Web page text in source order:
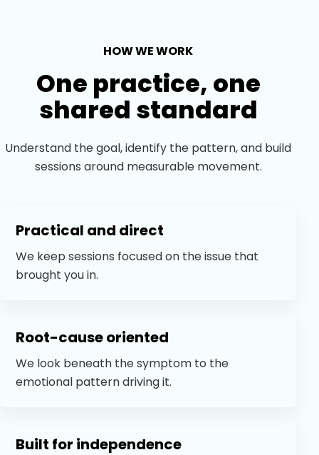
HOW WE WORK
One practice, one
shared standard
Understand the goal, identify the pattern, and build
sessions around measurable movement.
Practical and direct
We keep sessions focused on the issue that
brought you in.
Root-cause oriented
We look beneath the symptom to the
emotional pattern driving it.
Built for independence